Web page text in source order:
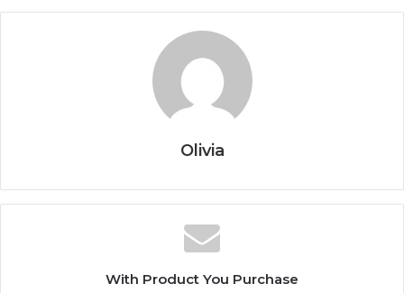
Olivia
With Product You Purchase